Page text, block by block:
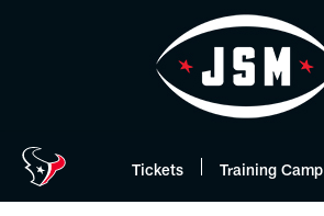
Tickets Training Camp